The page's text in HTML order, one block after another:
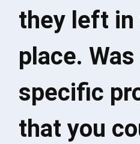
they left
place.
specific
that you